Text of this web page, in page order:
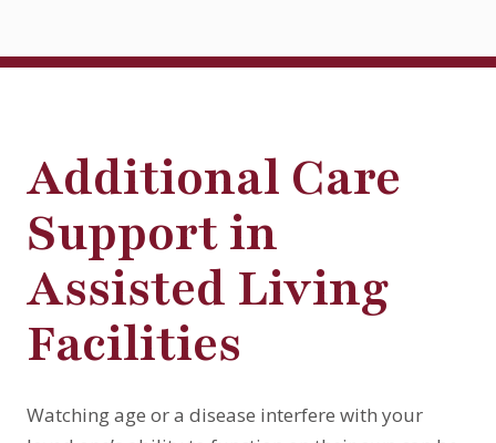
Additional Care
Support in
Assisted Living
Facilities
Watching age or a disease interfere with your